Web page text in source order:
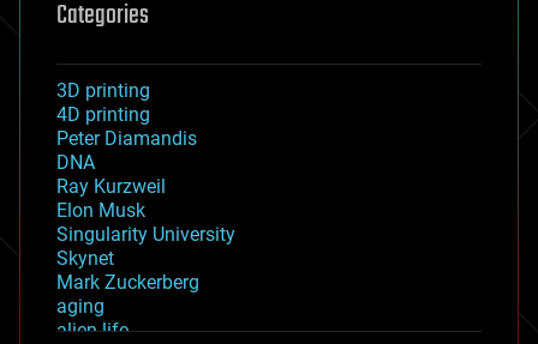
Categories
3D printing
4D printing
Peter Diamandis
DNA
Ray Kurzweil
Elon Musk
Singularity University
Skynet
Mark Zuckerberg
aging
alien life